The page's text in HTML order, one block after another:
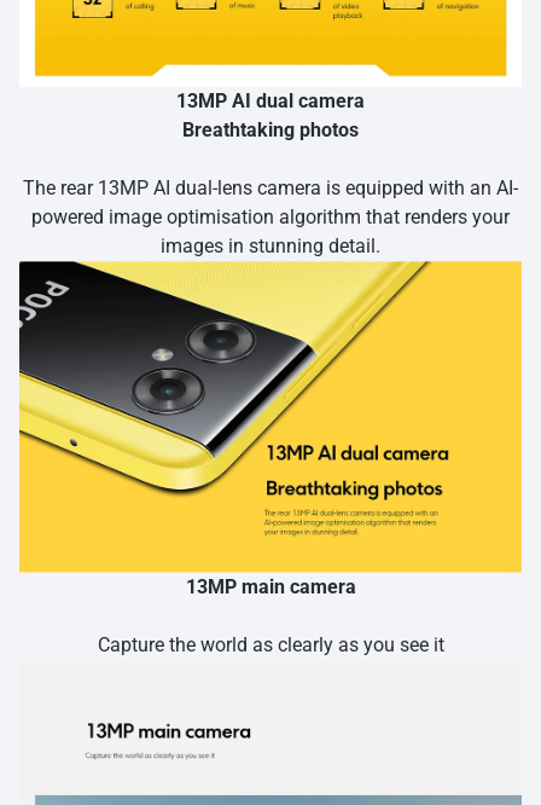
13MP AI dual camera
Breathtaking photos
The rear 13MP AI dual-lens camera is equipped with an AI-
powered image optimisation algorithm that renders your
images in stunning detail.
13MP main camera
Capture the world as clearly as you see it